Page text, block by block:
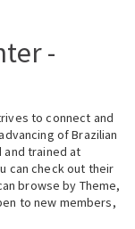
-
to connect and
of Brazilian
and trained at
can check out their
browse by Theme,
to new members,